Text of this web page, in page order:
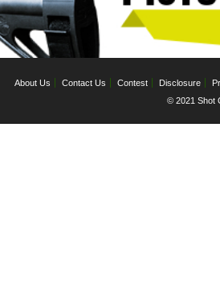
About Us Contact Us Contest Disclosure
© 2021 Shot